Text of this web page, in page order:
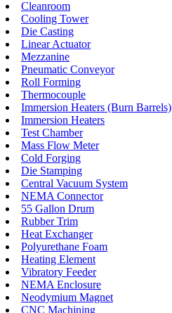
Cleanroom
Cooling Tower
Die Casting
Linear Actuator
Mezzanine
Pneumatic Conveyor
Roll Forming
Thermocouple
Immersion Heaters (Burn Barrels)
Immersion Heaters
Test Chamber
Mass Flow Meter
Cold Forging
Die Stamping
Central Vacuum System
NEMA Connector
55 Gallon Drum
Rubber Trim
Heat Exchanger
Polyurethane Foam
Heating Element
Vibratory Feeder
NEMA Enclosure
Neodymium Magnet
CNC Machining